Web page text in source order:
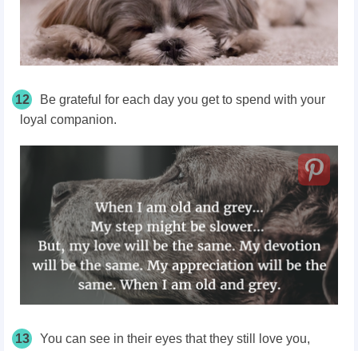
12
Be grateful for each day you get to spend with your
loyal companion.
13
You can see in their eyes that they still love you,